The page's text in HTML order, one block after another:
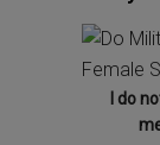
I do